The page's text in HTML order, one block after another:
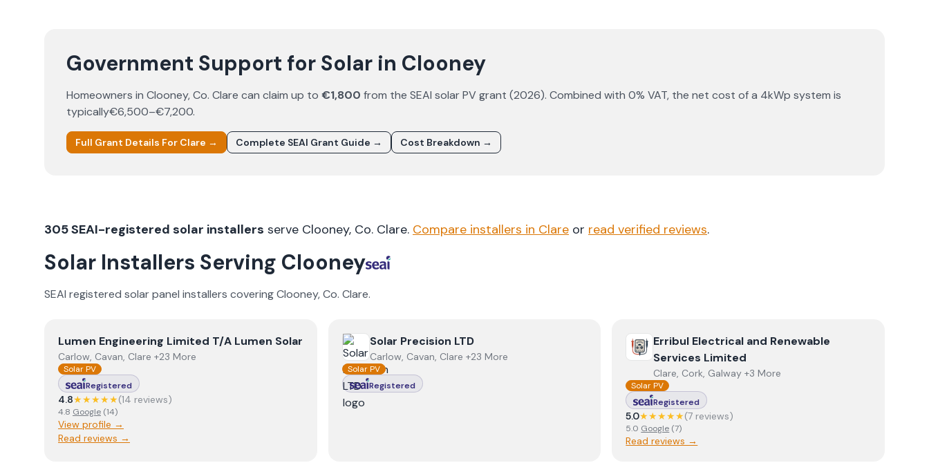
Government Support for Solar in Clooney
Homeowners in Clooney, Co. Clare can claim up to €1,800 from the SEAI solar PV grant (2026). Combined with 0% VAT, the net cost of a 4kWp system is
typically€6,500–€7,200.
Full Grant Details For Clare → Complete SEAI Grant Guide → Cost Breakdown →
305SEAI-registered solar installers serve Clooney, Co. Clare. Compare installers in Clare or read verified reviews.
Solar Installers Serving Clooney
SEAI registered solar panel installers coveringClooney, Co. Clare.
ViewLumen Engineering Limited T/A Lumen Solar
Lumen Engineering Limited T/A Lumen Solar
Carlow, Cavan, Clare +23 More
Solar PV
Registered
4.8★★★★★(14 reviews)
4.8 Google (14)
View profile →
Read reviews →
View Solar Precision LTD
Solar Precision LTD
Carlow, Cavan, Clare +23 More
Solar PV
Registered
ViewErribul Electrical and Renewable Services Limited
Erribul Electrical and Renewable
Services Limited
Clare, Cork, Galway +3 More
Solar PV
Registered
5.0★★★★★(7 reviews)
5.0 Google (7)
Read reviews →